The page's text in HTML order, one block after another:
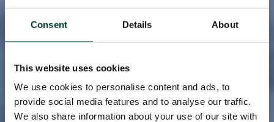
Consent Details About
This website uses cookies
We use cookies to personalise content and ads, to
provide social media features and to analyse our traffic.
We also share information about your use of our site with